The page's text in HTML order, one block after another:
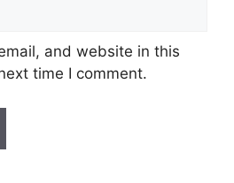
and website in this
time I comment.